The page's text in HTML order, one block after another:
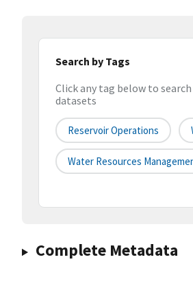
Search by Tags
Click any tag below to
datasets
Reservoir Operations
Water Resources
Complete Metadata